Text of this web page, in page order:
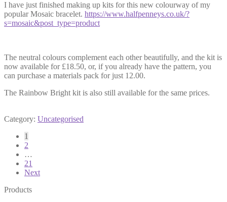
I have just finished making up kits for this new colourway of my
popular Mosaic bracelet. https://www.halfpenneys.co.uk/?
s=mosaic&post_type=product
The neutral colours complement each other beautifully, and the kit is
now available for £18.50, or, if you already have the pattern, you
can purchase a materials pack for just 12.00.
The Rainbow Bright kit is also still available for the same prices.
Category: Uncategorised
Posts
pagination
1
2
…
21
Next
Products